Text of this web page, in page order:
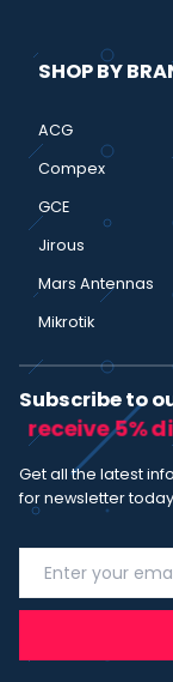
SHOP BY
ACG
Compex
GCE
Jirous
Mars Antennas
Mikrotik
Subscribe to
receive 5%
Get all the latest
for newsletter